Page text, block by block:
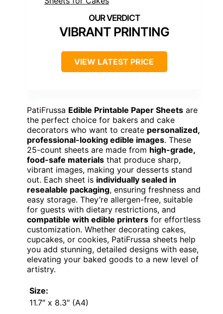
VIBRANT PRINTING
VIEW LATEST PRICE
PatiFrussa Edible Printable Paper Sheets are
the perfect choice for bakers and cake
decorators who want to create personalized,
professional-looking edible images. These
25-count sheets are made from high-grade,
food-safe materials that produce sharp,
vibrant images, making your desserts stand
out. Each sheet is individually sealed in
resealable packaging, ensuring freshness and
easy storage. They’re allergen-free, suitable
for guests with dietary restrictions, and
compatible with edible printers for effortless
customization. Whether decorating cakes,
cupcakes, or cookies, PatiFrussa sheets help
you add stunning, detailed designs with ease,
elevating your baked goods to a new level of
artistry.
Size:
11.7″ x 8.3″ (A4)